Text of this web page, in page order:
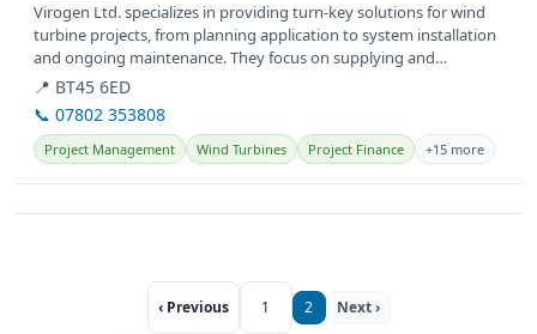
Virogen Ltd. specializes in providing turn-key solutions for wind
turbine projects, from planning application to system installation
and ongoing maintenance. They focus on supplying and
servicing...
📍 BT45 6ED
📞 07802 353808
Project Management Wind Turbines Project Finance +15 more
‹ Previous 1 2
Next ›